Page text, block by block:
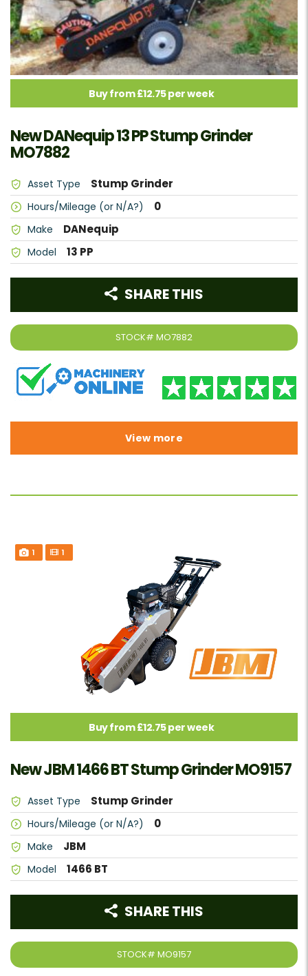
Buy from £12.75 per week
New DANequip 13 PP Stump Grinder
MO7882
Asset Type Stump Grinder
Hours/Mileage (or N/A?) 0
Make DANequip
Model 13 PP
STOCK# MO7882
SHARE THIS
View more
1 1
Buy from £12.75 per week
New JBM 1466 BT Stump Grinder MO9157
Asset Type Stump Grinder
Hours/Mileage (or N/A?) 0
Make JBM
Model 1466 BT
STOCK# MO9157
SHARE THIS